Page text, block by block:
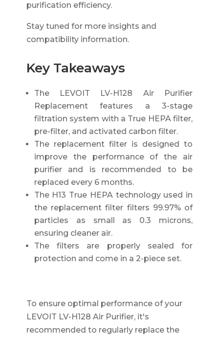
purification efficiency.
Stay tuned for more insights and
compatibility information.
Key Takeaways
The LEVOIT LV-H128 Air Purifier
Replacement features a 3-stage
filtration system with a True HEPA filter,
pre-filter, and activated carbon filter.
The replacement filter is designed to
improve the performance of the air
purifier and is recommended to be
replaced every 6 months.
The H13 True HEPA technology used in
the replacement filter filters 99.97% of
particles as small as 0.3 microns,
ensuring cleaner air.
The filters are properly sealed for
protection and come in a 2-piece set.
To ensure optimal performance of your
LEVOIT LV-H128 Air Purifier, it's
recommended to regularly replace the